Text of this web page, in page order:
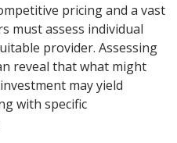
pricing and a vast
must assess individual
provider. Assessing
reveal that what might
may yield
with specific